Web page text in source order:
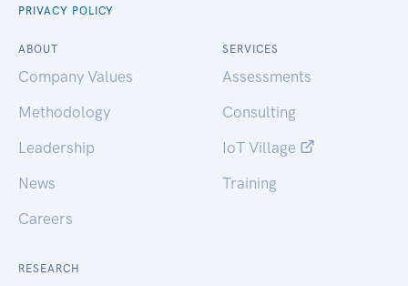
PRIVACY POLICY
ABOUT
Company Values
Methodology
Leadership
News
Careers
SERVICES
Assessments
Consulting
IoT Village
Training
RESEARCH